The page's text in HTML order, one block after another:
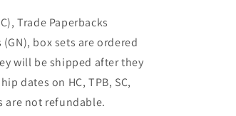
Trade Paperbacks
box sets are ordered
will be shipped after they
dates on HC, TPB, SC,
are not refundable.